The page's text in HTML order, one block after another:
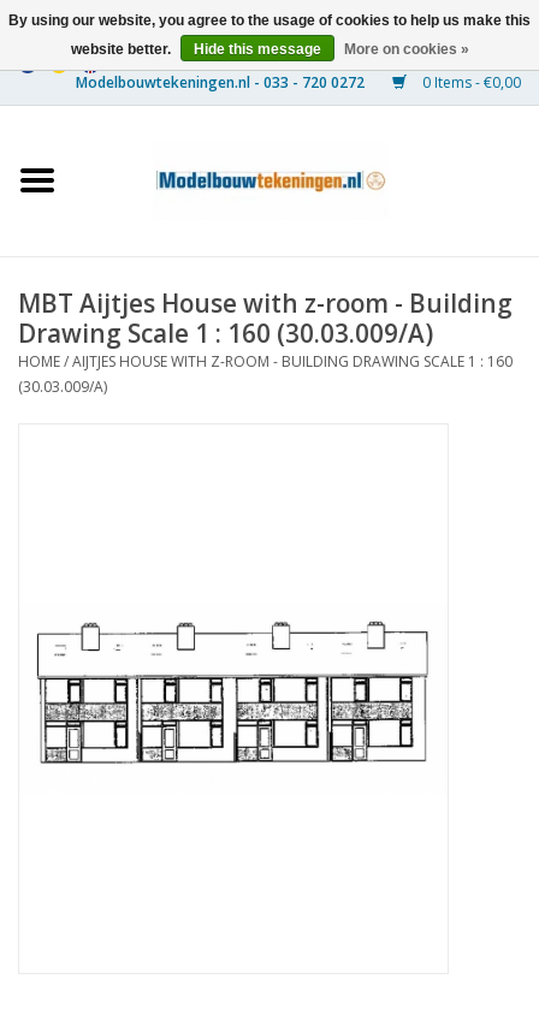
0 Items - €0,00
Ships
Timber Construction
Scenery
New drawings
NEW JOURNALS
MBT Aijtjes House with z-room - Building
Drawing Scale 1 : 160 (30.03.009/A)
HOME/AIJTJES HOUSE WITH Z-ROOM - BUILDING DRAWING SCALE 1 : 160
(30.03.009/A)
By using our website, you agree to the usage of cookies to help us make this
website better.
Hide this message More on cookies »